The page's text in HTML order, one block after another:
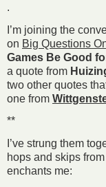
.
I’m joining the
on Big Questions
Games Be Good
a quote from
two other quotes
one from
**
I’ve strung them
hops and skips
enchants me: